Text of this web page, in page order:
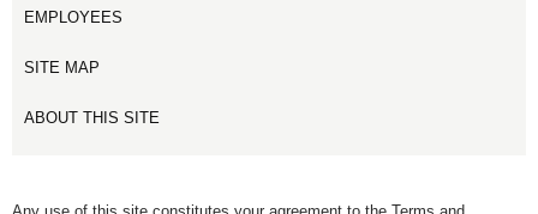
EMPLOYEES
SITE MAP
ABOUT THIS SITE